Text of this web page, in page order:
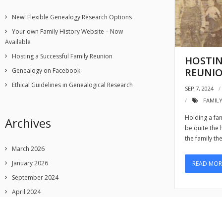
SEP 7, 2024
Holding a
be quite the
the family
READ
New! Flexible Genealogy Research Options
Your own Family History Website – Now
Available
Hosting a Successful Family Reunion
Genealogy on Facebook
Ethical Guidelines in Genealogical Research
Archives
March 2026
January 2026
September 2024
April 2024